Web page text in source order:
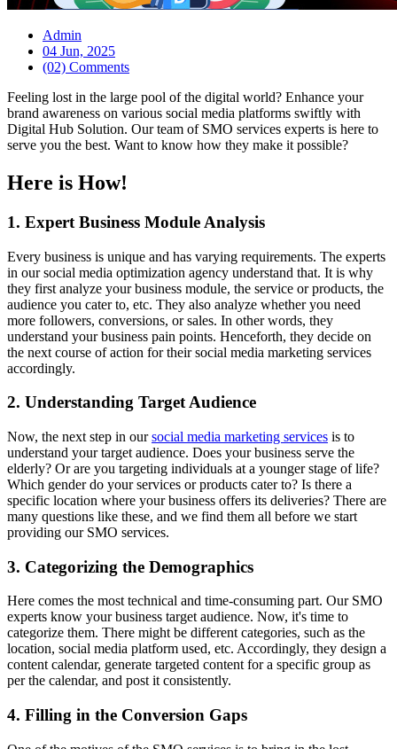
Admin
04 Jun, 2025
(02) Comments
Feeling lost in the large pool of the digital world? Enhance your
brand awareness on various social media platforms swiftly with
Digital Hub Solution. Our team of SMO services experts is here to
serve you the best. Want to know how they make it possible?
Here is How!
1. Expert Business Module Analysis
Every business is unique and has varying requirements. The experts
in our social media optimization agency understand that. It is why
they first analyze your business module, the service or products, the
audience you cater to, etc. They also analyze whether you need
more followers, conversions, or sales. In other words, they
understand your business pain points. Henceforth, they decide on
the next course of action for their social media marketing services
accordingly.
2. Understanding Target Audience
Now, the next step in oursocial media marketing services is to
understand your target audience. Does your business serve the
elderly? Or are you targeting individuals at a younger stage of life?
Which gender do your services or products cater to? Is there a
specific location where your business offers its deliveries? There are
many questions like these, and we find them all before we start
providing our SMO services.
3. Categorizing the Demographics
Here comes the most technical and time-consuming part. Our SMO
experts know your business target audience. Now, it's time to
categorize them. There might be different categories, such as the
location, social media platform used, etc. Accordingly, they design a
content calendar, generate targeted content for a specific group as
per the calendar, and post it consistently.
4. Filling in the Conversion Gaps